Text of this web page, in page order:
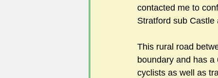
contacted me to
Stratford sub
This rural road
boundary and has
cyclists as well as